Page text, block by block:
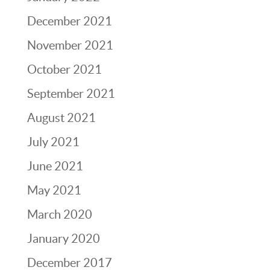
December 2021
November 2021
October 2021
September 2021
August 2021
July 2021
June 2021
May 2021
March 2020
January 2020
December 2017